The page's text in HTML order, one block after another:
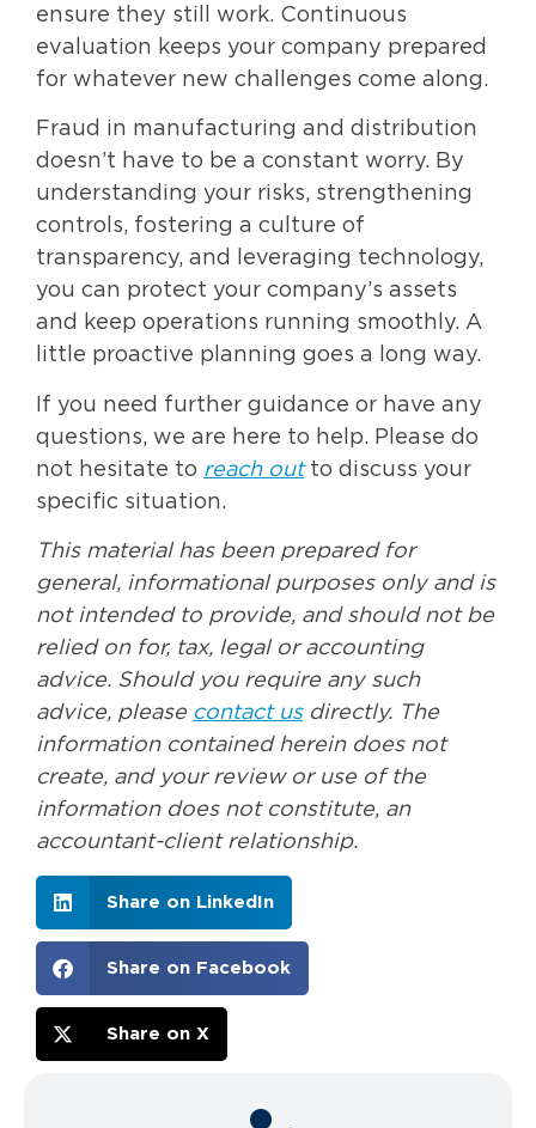
ensure they still work. Continuous
evaluation keeps your company prepared
for whatever new challenges come along.
Fraud in manufacturing and distribution
doesn’t have to be a constant worry. By
understanding your risks, strengthening
controls, fostering a culture of
transparency, and leveraging technology,
you can protect your company’s assets
and keep operations running smoothly. A
little proactive planning goes a long way.
If you need further guidance or have any
questions, we are here to help. Please do
not hesitate to reach outto discuss your
specific situation.
This material has been prepared for
general, informational purposes only and is
not intended to provide, and should not be
relied on for, tax, legal or accounting
advice. Should you require any such
advice, please contact usdirectly. The
information contained herein does not
create, and your review or use of the
information does not constitute, an
accountant-client relationship.
Share on LinkedIn
Share on Facebook
Share on X